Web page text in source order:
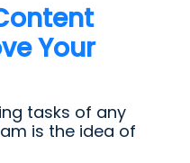
Your
tasks of any
is the idea of